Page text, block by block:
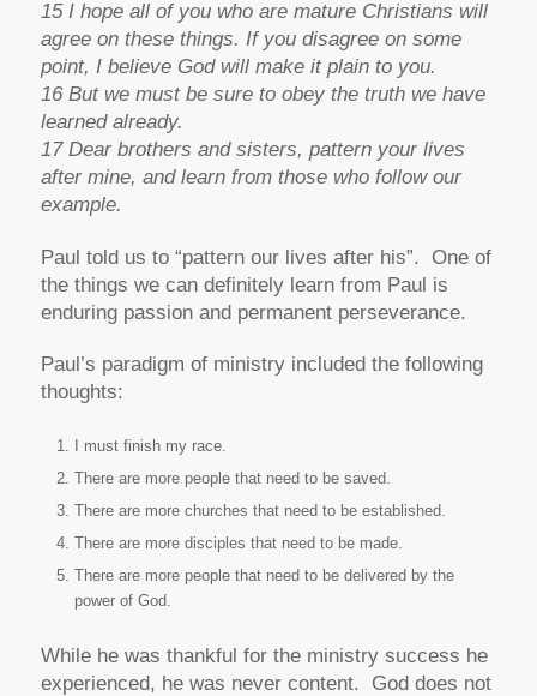
15 I hope all of you who are mature Christians will
agree on these things. If you disagree on some
point, I believe God will make it plain to you.
16 But we must be sure to obey the truth we have
learned already.
17 Dear brothers and sisters, pattern your lives
after mine, and learn from those who follow our
example.
Paul told us to “pattern our lives after his”. One of
the things we can definitely learn from Paul is
enduring passion and permanent perseverance.
Paul’s paradigm of ministry included the following
thoughts:
I must finish my race.
There are more people that need to be saved.
There are more churches that need to be established.
There are more disciples that need to be made.
There are more people that need to be delivered by the
power of God.
While he was thankful for the ministry success he
experienced, he was never content. God does not